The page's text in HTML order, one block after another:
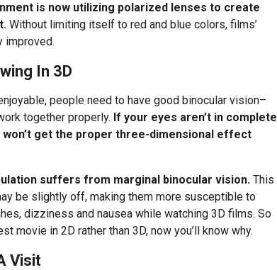
is now utilizing polarized lenses to create
Without limiting itself to red and blue colors, films’
improved.
In 3D
people need to have good binocular vision–
together properly. If your eyes aren’t in complete
get the proper three-dimensional effect
suffers from marginal binocular vision. This
be slightly off, making them more susceptible to
dizziness and nausea while watching 3D films. So
movie in 2D rather than 3D, now you’ll know why.
Visit